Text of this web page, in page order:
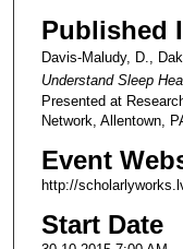
Published
Davis-Maludy, D.,
Understand Sleep
Presented at
Network, Allentown,
Event
http://
Start Date